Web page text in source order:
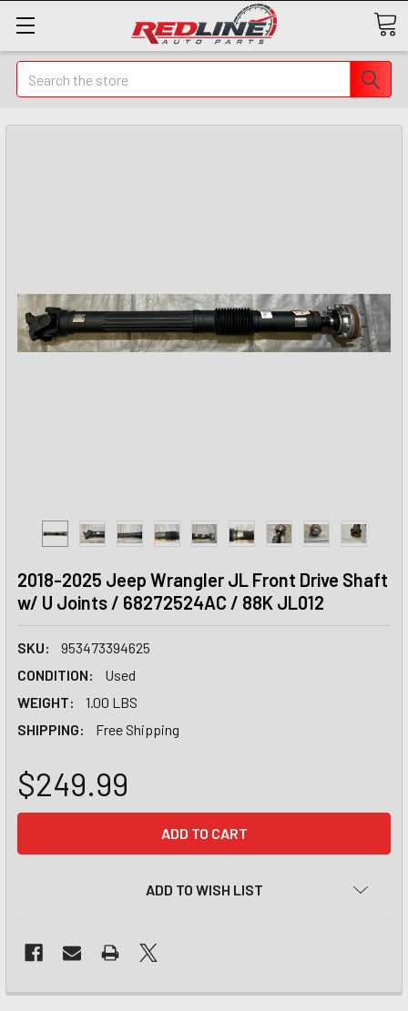
Search
2018-2025 Jeep Wrangler JL Front Drive Shaft
w/ U Joints / 68272524AC / 88K JL012
SKU:
953473394625
CONDITION:
Used
WEIGHT:
1.00 LBS
SHIPPING:
Free Shipping
$249.99
ADD TO WISH LIST